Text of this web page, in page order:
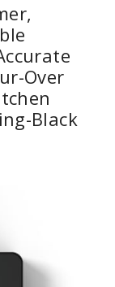
Over
Black